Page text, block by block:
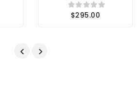
$295.00